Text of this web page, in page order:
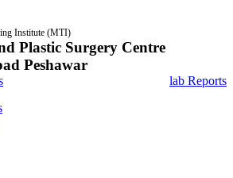
Institute (MTI)
Plastic Surgery Centre
Peshawar
lab Reports